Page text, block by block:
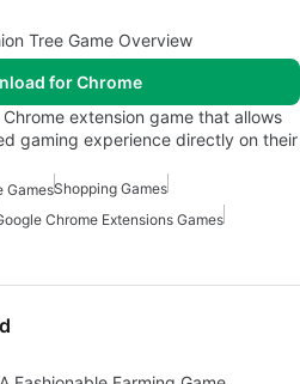
Tree Game Overview
for Chrome
extension game that allows
gaming experience directly on their
GamesShopping Games
Chrome Extensions Games